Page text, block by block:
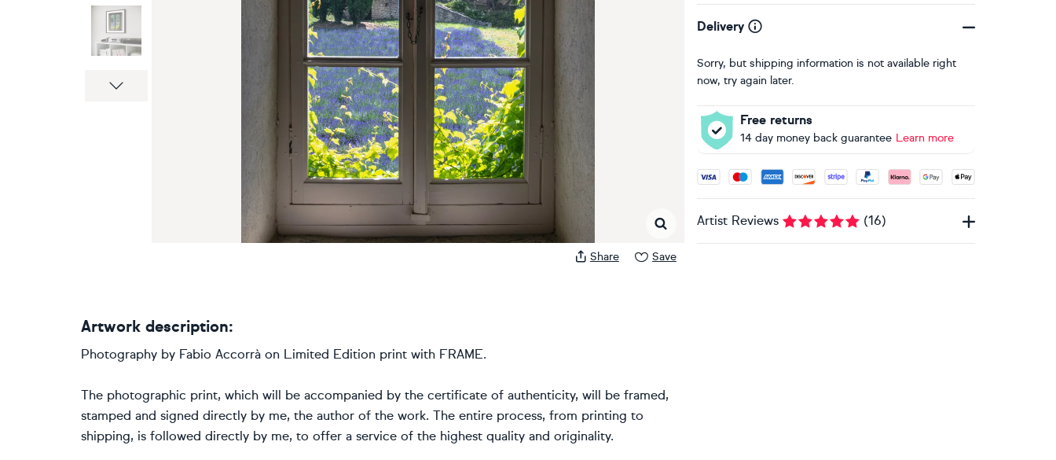
Share Save
Delivery
Sorry, but shipping information is not available right
now, try again later.
Free returns
14 day money back guarantee Learn more
Accepted payment methods: Visa, Maestro, American
Artist Reviews (16)
Artwork description:
Photography by Fabio Accorrà on Limited Edition print with FRAME.
The photographic print, which will be accompanied by the certificate of authenticity, will be framed,
stamped and signed directly by me, the author of the work. The entire process, from printing to
shipping, is followed directly by me, to offer a service of the highest quality and originality.